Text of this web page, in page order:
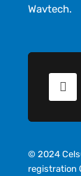
Wavtech.
© 2024
registration